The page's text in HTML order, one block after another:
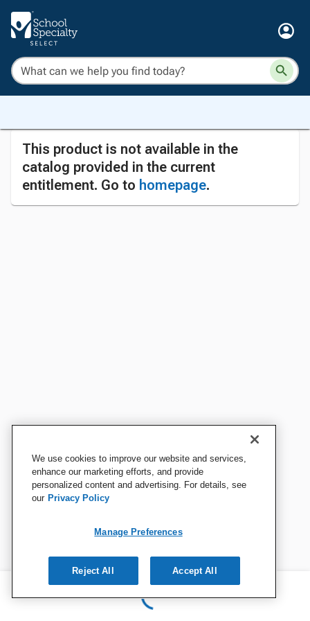
This product is not available in the
catalog provided in the current
entitlement. Go to homepage.
We use cookies to improve our website and services,
enhance our marketing efforts, and provide
personalized content and advertising. For details, see
our Privacy Policy
Manage Preferences
Reject All Accept All